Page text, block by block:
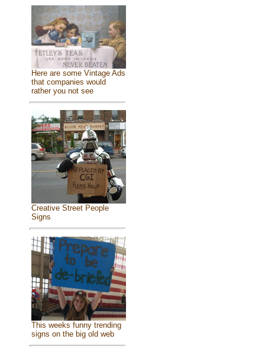
Here are some Vintage Ads
that companies would
rather you not see
Creative Street People
Signs
This weeks funny trending
signs on the big old web